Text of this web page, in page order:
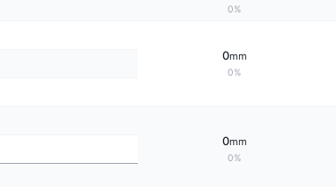
0%
0mm
0%
0mm
0%